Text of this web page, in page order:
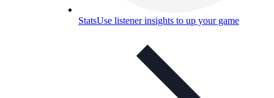
StatsUse listener insights to up your game